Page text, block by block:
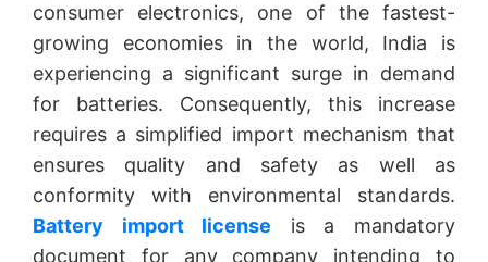
consumer electronics, one of the fastest-
growing economies in the world, India is
experiencing a significant surge in demand
for batteries. Consequently, this increase
requires a simplified import mechanism that
ensures quality and safety as well as
conformity with environmental standards.
Battery import license is a mandatory
document for any company intending to